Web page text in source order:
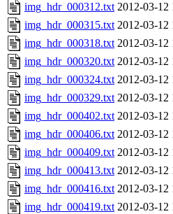
img_hdr_000312.txt 2012-03-12
img_hdr_000315.txt 2012-03-12
img_hdr_000318.txt 2012-03-12
img_hdr_000320.txt 2012-03-12
img_hdr_000324.txt 2012-03-12
img_hdr_000329.txt 2012-03-12
img_hdr_000402.txt 2012-03-12
img_hdr_000406.txt 2012-03-12
img_hdr_000409.txt 2012-03-12
img_hdr_000413.txt 2012-03-12
img_hdr_000416.txt 2012-03-12
img_hdr_000419.txt 2012-03-12